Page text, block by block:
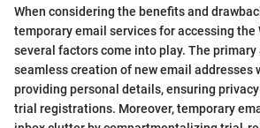
When considering the benefits and
temporary email services for accessing the
several factors come into play. The
seamless creation of new email addresses
providing personal details, ensuring
trial registrations. Moreover, temporary